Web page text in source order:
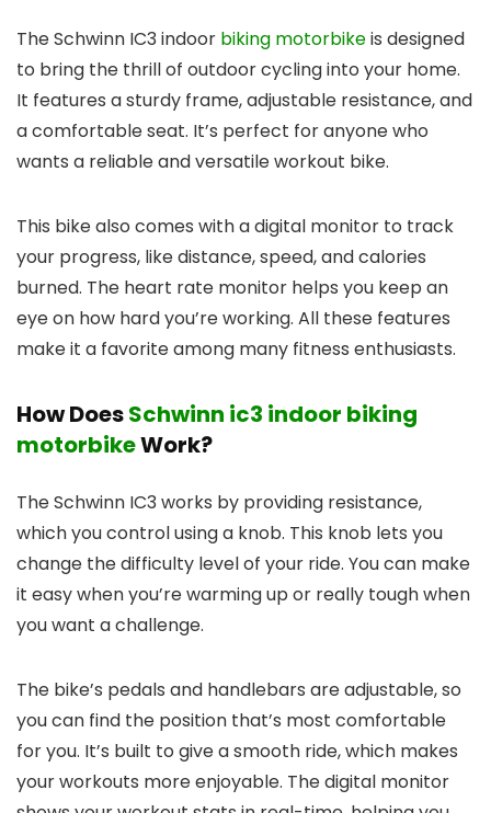
The Schwinn IC3 indoor biking motorbikeis designed
to bring the thrill of outdoor cycling into your home.
It features a sturdy frame, adjustable resistance, and
a comfortable seat. It’s perfect for anyone who
wants a reliable and versatile workout bike.
This bike also comes with a digital monitor to track
your progress, like distance, speed, and calories
burned. The heart rate monitor helps you keep an
eye on how hard you’re working. All these features
make it a favorite among many fitness enthusiasts.
How DoesSchwinn ic3 indoor biking
motorbikeWork?
The Schwinn IC3 works by providing resistance,
which you control using a knob. This knob lets you
change the difficulty level of your ride. You can make
it easy when you’re warming up or really tough when
you want a challenge.
The bike’s pedals and handlebars are adjustable, so
you can find the position that’s most comfortable
for you. It’s built to give a smooth ride, which makes
your workouts more enjoyable. The digital monitor